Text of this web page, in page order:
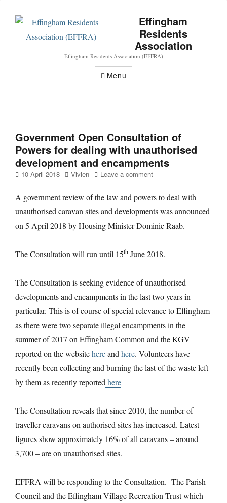
Effingham
Residents
Association
Effingham Residents Association (EFFRA)
Menu
Government Open Consultation of
Powers for dealing with unauthorised
development and encampments
Posted
10 April 2018 Author
Vivien Leave a comment
A government review of the law and powers to deal with
unauthorised caravan sites and developments was announced
on 5 April 2018 by Housing Minister Dominic Raab.
The Consultation will run until 15th June 2018.
The Consultation is seeking evidence of unauthorised
developments and encampments in the last two years in
particular. This is of course of special relevance to Effingham
as there were two separate illegal encampments in the
summer of 2017 on Effingham Common and the KGV
reported on the websitehereand here. Volunteers have
recently been collecting and burning the last of the waste left
by them as recently reported here
The Consultation reveals that since 2010, the number of
traveller caravans on authorised sites has increased. Latest
figures show approximately 16% of all caravans – around
3,700 – are on unauthorised sites.
EFFRA will be responding to the Consultation. The Parish
Council and the Effingham Village Recreation Trust which